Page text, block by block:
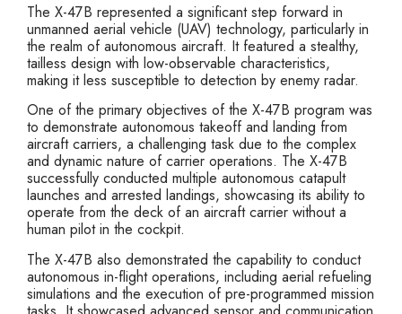
The X-47B represented a significant step forward in
unmanned aerial vehicle (UAV) technology, particularly in
the realm of autonomous aircraft. It featured a stealthy,
tailless design with low-observable characteristics,
making it less susceptible to detection by enemy radar.
One of the primary objectives of the X-47B program was
to demonstrate autonomous takeoff and landing from
aircraft carriers, a challenging task due to the complex
and dynamic nature of carrier operations. The X-47B
successfully conducted multiple autonomous catapult
launches and arrested landings, showcasing its ability to
operate from the deck of an aircraft carrier without a
human pilot in the cockpit.
The X-47B also demonstrated the capability to conduct
autonomous in-flight operations, including aerial refueling
simulations and the execution of pre-programmed mission